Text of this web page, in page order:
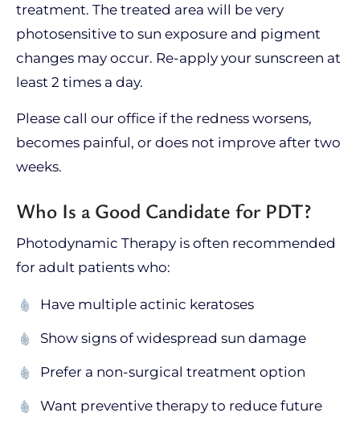
treatment. The treated area will be very
photosensitive to sun exposure and pigment
changes may occur. Re-apply your sunscreen at
least 2 times a day.
Please call our office if the redness worsens,
becomes painful, or does not improve after two
weeks.
Who Is a Good Candidate for PDT?
Photodynamic Therapy is often recommended
for adult patients who:
Have multiple actinic keratoses
Show signs of widespread sun damage
Prefer a non-surgical treatment option
Want preventive therapy to reduce future